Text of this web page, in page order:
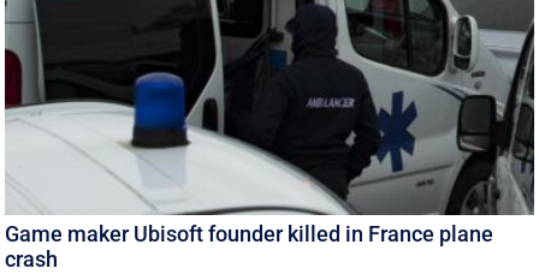
Game maker Ubisoft founder killed in France plane
crash